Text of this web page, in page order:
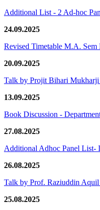
Additional List - 2 Ad-hoc
24.09.2025
Revised Timetable M.A. Sem
20.09.2025
Talk by Projit Bihari
13.09.2025
Book Discussion -
27.08.2025
Additional Adhoc Panel List- I
26.08.2025
Talk by Prof. Raziuddin
25.08.2025